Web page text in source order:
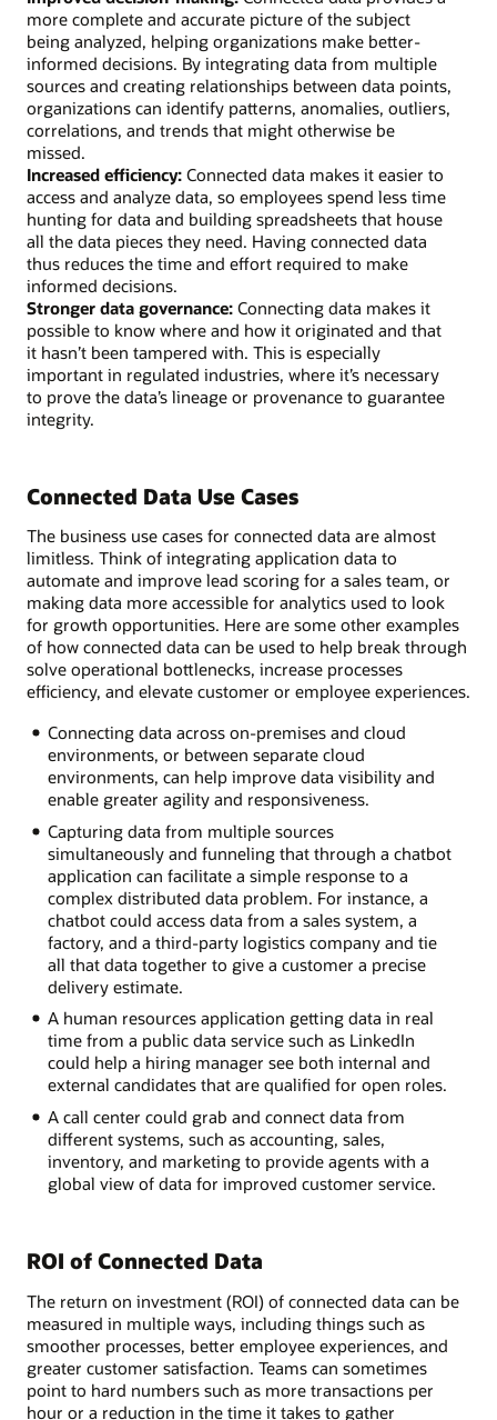
more complete and accurate picture of the subject
being analyzed, helping organizations make better-
informed decisions. By integrating data from multiple
sources and creating relationships between data points,
organizations can identify patterns, anomalies, outliers,
correlations, and trends that might otherwise be
missed.
Increased efficiency: Connected data makes it easier to
access and analyze data, so employees spend less time
hunting for data and building spreadsheets that house
all the data pieces they need. Having connected data
thus reduces the time and effort required to make
informed decisions.
Stronger data governance: Connecting data makes it
possible to know where and how it originated and that
it hasn’t been tampered with. This is especially
important in regulated industries, where it’s necessary
to prove the data’s lineage or provenance to guarantee
integrity.
Connected Data Use Cases
The business use cases for connected data are almost
limitless. Think of integrating application data to
automate and improve lead scoring for a sales team, or
making data more accessible for analytics used to look
for growth opportunities. Here are some other examples
of how connected data can be used to help break through
solve operational bottlenecks, increase processes
efficiency, and elevate customer or employee experiences.
Connecting data across on-premises and cloud
environments, or between separate cloud
environments, can help improve data visibility and
enable greater agility and responsiveness.
Capturing data from multiple sources
simultaneously and funneling that through a chatbot
application can facilitate a simple response to a
complex distributed data problem. For instance, a
chatbot could access data from a sales system, a
factory, and a third-party logistics company and tie
all that data together to give a customer a precise
delivery estimate.
A human resources application getting data in real
time from a public data service such as LinkedIn
could help a hiring manager see both internal and
external candidates that are qualified for open roles.
A call center could grab and connect data from
different systems, such as accounting, sales,
inventory, and marketing to provide agents with a
global view of data for improved customer service.
ROI of Connected Data
The return on investment (ROI) of connected data can be
measured in multiple ways, including things such as
smoother processes, better employee experiences, and
greater customer satisfaction. Teams can sometimes
point to hard numbers such as more transactions per
hour or a reduction in the time it takes to gather